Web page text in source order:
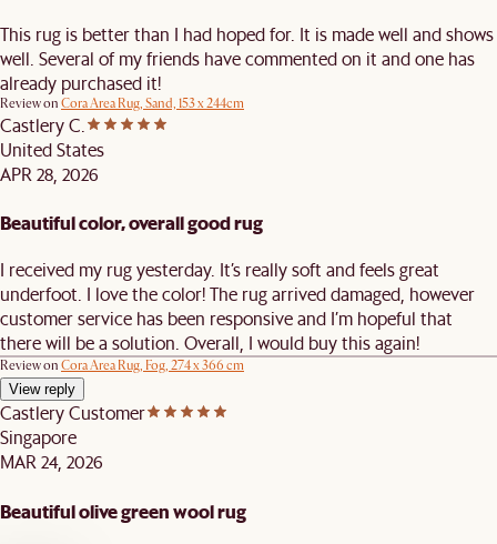
This rug is better than I had hoped for. It is made well and shows
well. Several of my friends have commented on it and one has
already purchased it!
Review on Cora Area Rug, Sand, 153 x 244cm
Castlery C.
United States
APR 28, 2026
Beautiful color, overall good rug
I received my rug yesterday. It’s really soft and feels great
underfoot. I love the color! The rug arrived damaged, however
customer service has been responsive and I’m hopeful that
there will be a solution. Overall, I would buy this again!
Review on Cora Area Rug, Fog, 274 x 366 cm
View reply
Castlery Customer
Singapore
MAR 24, 2026
Beautiful olive green wool rug